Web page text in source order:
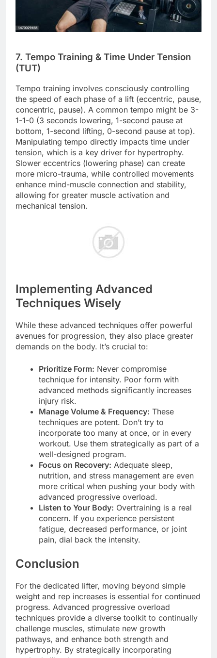
7. Tempo Training & Time Under Tension
(TUT)
Tempo training involves consciously controlling
the speed of each phase of a lift (eccentric, pause,
concentric, pause). A common tempo might be 3-
1-1-0 (3 seconds lowering, 1-second pause at
bottom, 1-second lifting, 0-second pause at top).
Manipulating tempo directly impacts time under
tension, which is a key driver for hypertrophy.
Slower eccentrics (lowering phase) can create
more micro-trauma, while controlled movements
enhance mind-muscle connection and stability,
allowing for greater muscle activation and
mechanical tension.
Implementing Advanced
Techniques Wisely
While these advanced techniques offer powerful
avenues for progression, they also place greater
demands on the body. It’s crucial to:
Prioritize Form: Never compromise
technique for intensity. Poor form with
advanced methods significantly increases
injury risk.
Manage Volume & Frequency: These
techniques are potent. Don’t try to
incorporate too many at once, or in every
workout. Use them strategically as part of a
well-designed program.
Focus on Recovery: Adequate sleep,
nutrition, and stress management are even
more critical when pushing your body with
advanced progressive overload.
Listen to Your Body: Overtraining is a real
concern. If you experience persistent
fatigue, decreased performance, or joint
pain, dial back the intensity.
Conclusion
For the dedicated lifter, moving beyond simple
weight and rep increases is essential for continued
progress. Advanced progressive overload
techniques provide a diverse toolkit to continually
challenge muscles, stimulate new growth
pathways, and enhance both strength and
hypertrophy. By strategically incorporating